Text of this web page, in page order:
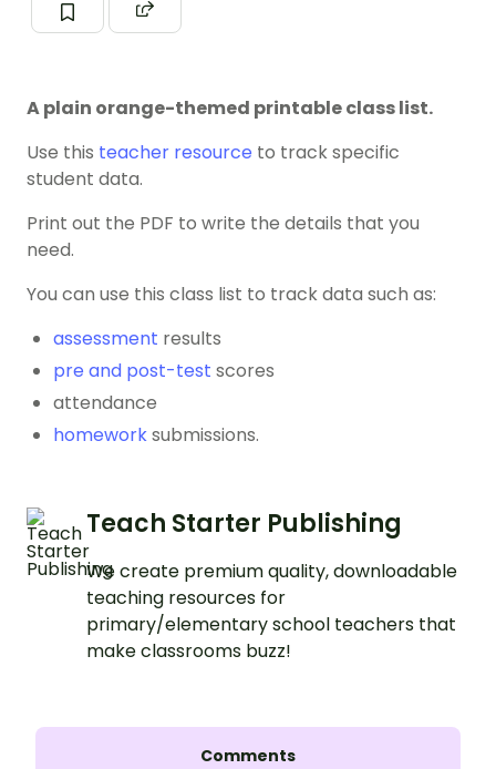
A plain orange-themed printable class list.
Use this teacher resource to track specific
student data.
Print out the PDF to write the details that you
need.
You can use this class list to track data such as:
assessment results
pre and post-test scores
attendance
homeworksubmissions.
Teach Starter Publishing
We create premium quality, downloadable
teaching resources for
primary/elementary school teachers that
make classrooms buzz!
Comments